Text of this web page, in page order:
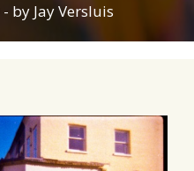
- by Jay Versluis